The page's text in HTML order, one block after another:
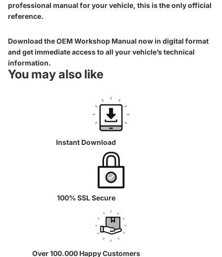
professional manual for your vehicle, this is the only official
reference.
Download the OEM Workshop Manual now in digital format
and get immediate access to all your vehicle’s technical
information.
You may also like
Instant Download
100% SSL Secure
Over 100.000 Happy Customers